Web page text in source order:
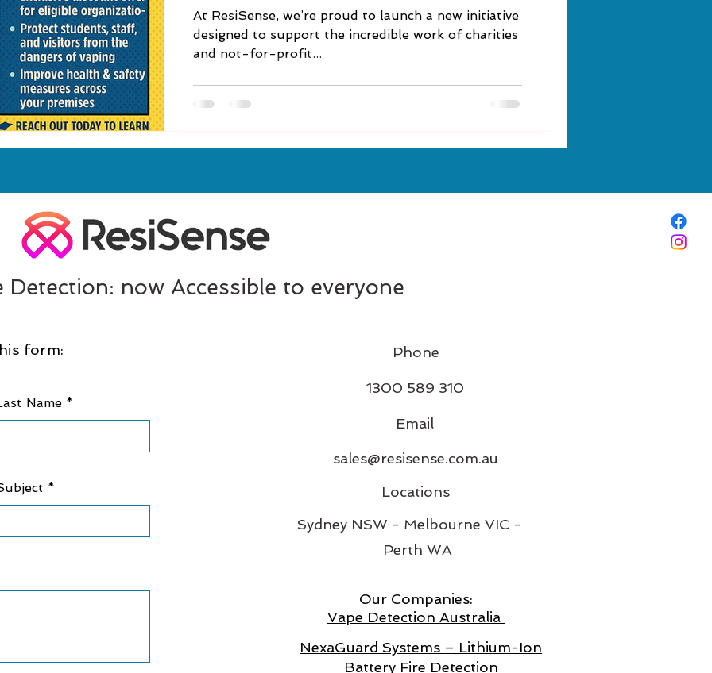
🌟
At ResiSense, we’re proud to launch a new initiative
designed to support the incredible work of charities
and not-for-profit...
Detection: now Accessible to everyone
form:
Name
Phone
1300 589 310
Email
sales@resisense.com.au
Locations
Sydney NSW - Melbourne VIC -
Perth WA
Our Companies:
Vape Detection Australia
NexaGuard Systems – Lithium-Ion
Battery Fire Detection